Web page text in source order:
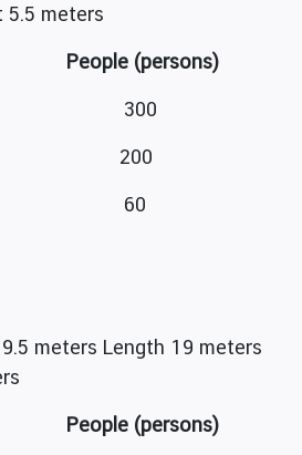
5.5 meters
People (persons)
300
200
60
meters Length 19 meters
People (persons)